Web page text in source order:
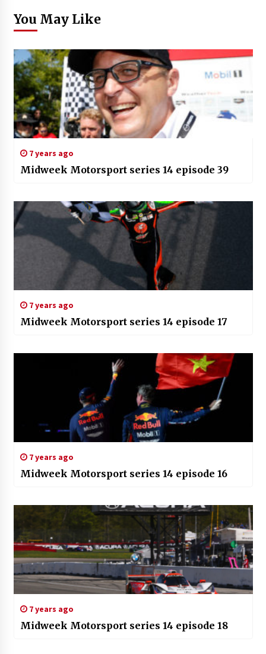
You May Like
7 years ago
Midweek Motorsport series 14 episode 39
7 years ago
Midweek Motorsport series 14 episode 17
7 years ago
Midweek Motorsport series 14 episode 16
7 years ago
Midweek Motorsport series 14 episode 18